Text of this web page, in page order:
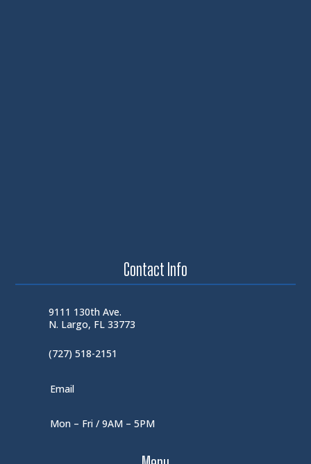
Contact Info
9111 130th Ave.
N. Largo, FL 33773
(727) 518-2151
Email
Mon – Fri / 9AM – 5PM